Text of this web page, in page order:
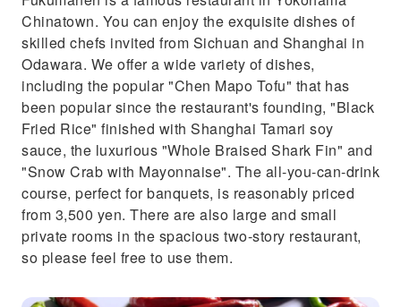
Chinatown. You can enjoy the exquisite dishes of
skilled chefs invited from Sichuan and Shanghai in
Odawara. We offer a wide variety of dishes,
including the popular "Chen Mapo Tofu" that has
been popular since the restaurant's founding, "Black
Fried Rice" finished with Shanghai Tamari soy
sauce, the luxurious "Whole Braised Shark Fin" and
"Snow Crab with Mayonnaise". The all-you-can-drink
course, perfect for banquets, is reasonably priced
from 3,500 yen. There are also large and small
private rooms in the spacious two-story restaurant,
so please feel free to use them.